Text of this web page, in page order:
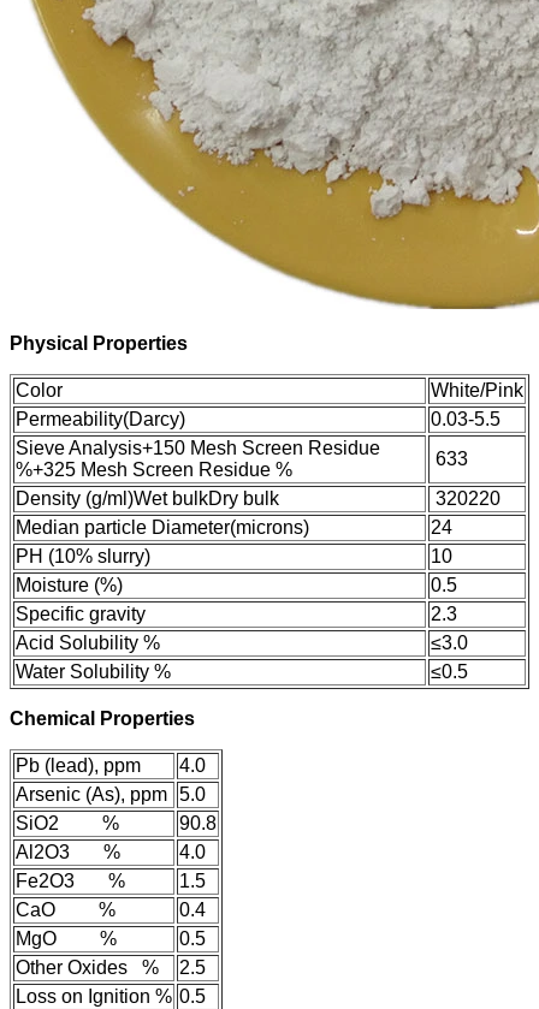
Physical Properties
Color
White/Pink
Permeability(Darcy)
0.03-5.5
Sieve Analysis+150 Mesh Screen Residue
%+325 Mesh Screen Residue %
633
Density (g/ml)Wet bulkDry bulk 320220
Median particle Diameter(microns)
24
PH (10% slurry)
10
Moisture (%)
0.5
Specific gravity
2.3
Acid Solubility %
≤3.0
Water Solubility %
≤0.5
Chemical Properties
Pb (lead), ppm
4.0
Arsenic (As), ppm 5.0
SiO2 %
90.8
Al2O3 %
4.0
Fe2O3 %
1.5
CaO %
0.4
MgO %
0.5
Other Oxides %
2.5
Loss on Ignition % 0.5